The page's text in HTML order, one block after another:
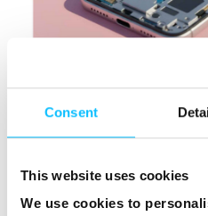
Consent
This website uses cookies
We use cookies to
SIM Only Plan with eSIM |